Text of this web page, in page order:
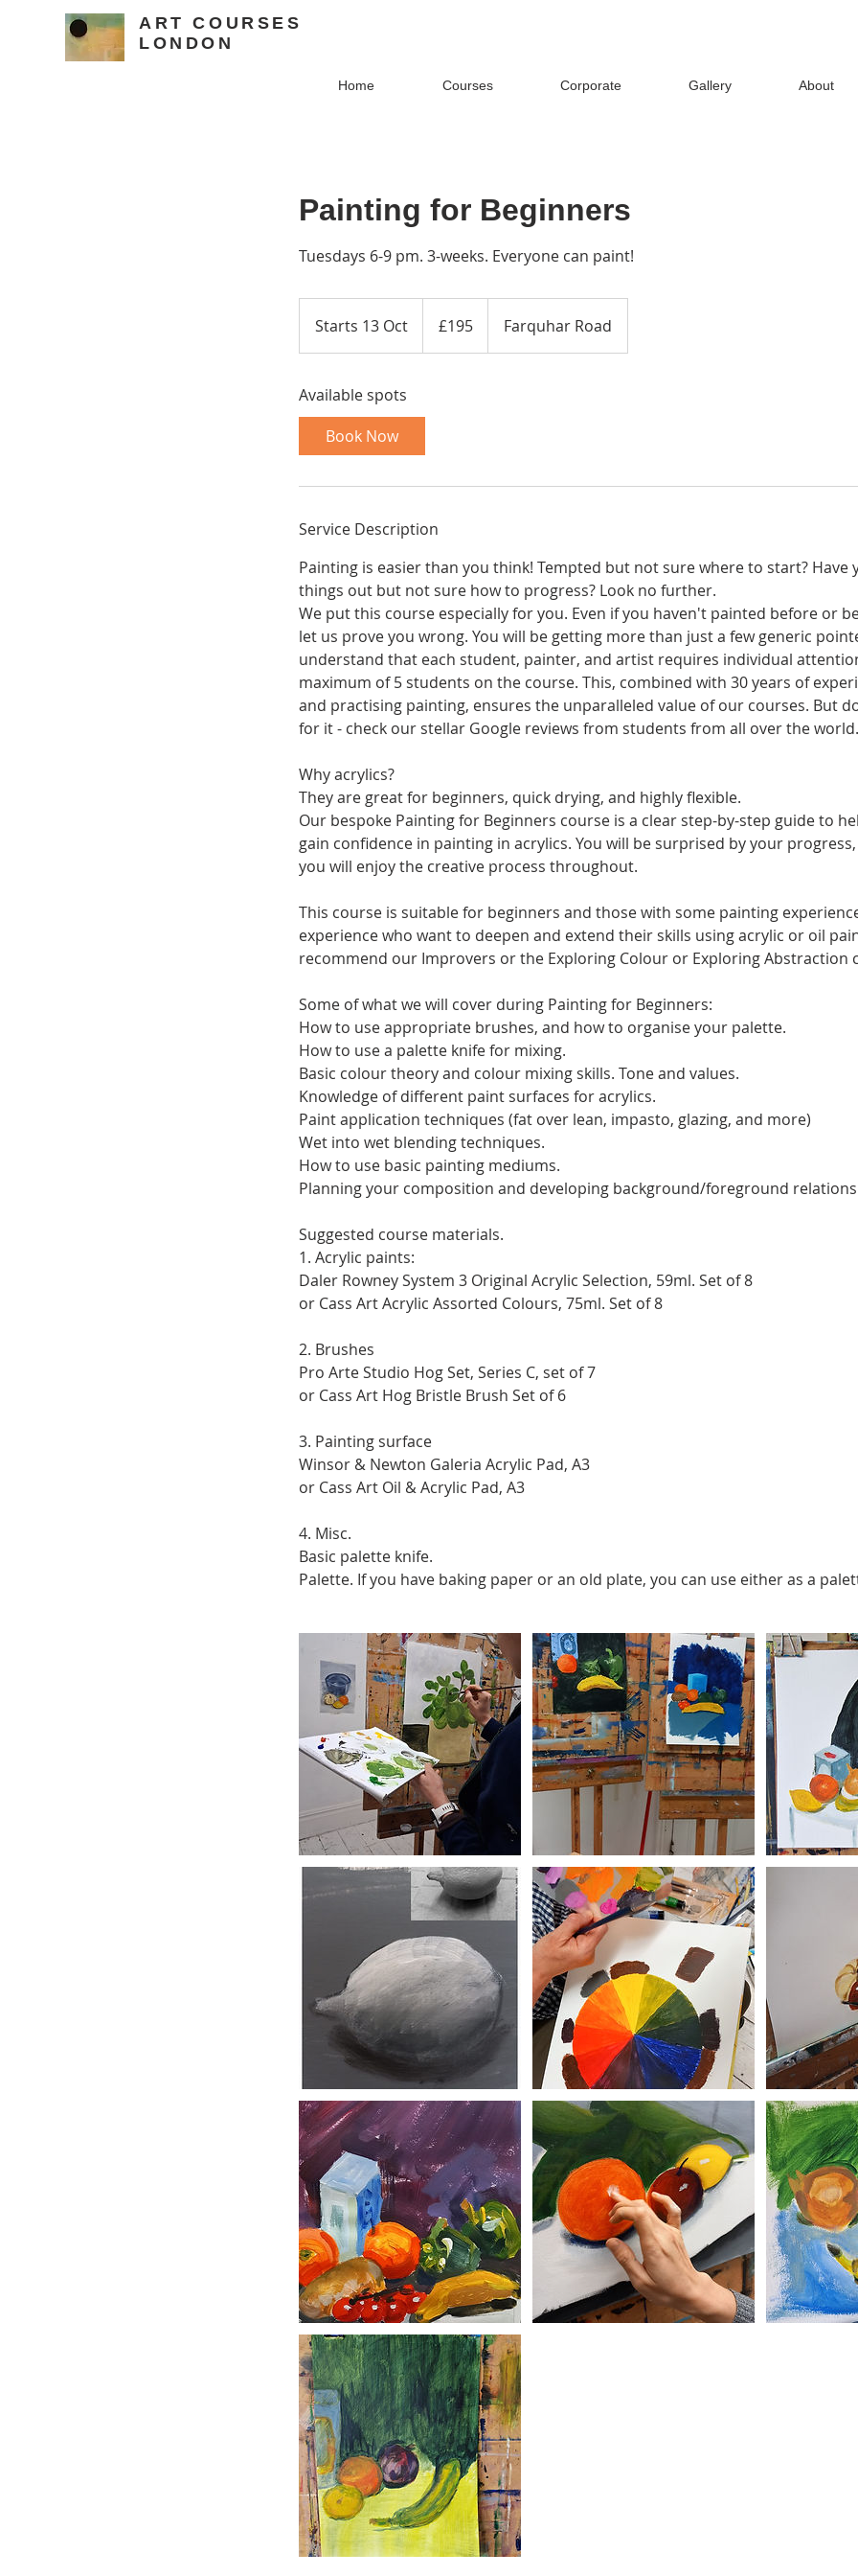
ART COURSES
LONDON
Home Courses Corporate Gallery About
Painting for Beginners
Tuesdays 6-9 pm. 3-weeks. Everyone can paint!
Starts 13 Oct
t
t
3
c
pounds
£195 Farquhar Road
Available spots
Book Now
Service Description
Painting is easier than you think! Tempted but not sure where to start? Have
things out but not sure how to progress? Look no further.
We put this course especially for you. Even if you haven't painted before or
let us prove you wrong. You will be getting more than just a few generic
understand that each student, painter, and artist requires individual
maximum of 5 students on the course. This, combined with 30 years of
and practising painting, ensures the unparalleled value of our courses. But
for it - check our stellar Google reviews from students from all over the world.
Why acrylics?
They are great for beginners, quick drying, and highly flexible.
Our bespoke Painting for Beginners course is a clear step-by-step guide to
gain confidence in painting in acrylics. You will be surprised by your
you will enjoy the creative process throughout.
This course is suitable for beginners and those with some painting
experience who want to deepen and extend their skills using acrylic or oil
recommend our Improvers or the Exploring Colour or Exploring Abstraction
Some of what we will cover during Painting for Beginners:
How to use appropriate brushes, and how to organise your palette.
How to use a palette knife for mixing.
Basic colour theory and colour mixing skills. Tone and values.
Knowledge of different paint surfaces for acrylics.
Paint application techniques (fat over lean, impasto, glazing, and more)
Wet into wet blending techniques.
How to use basic painting mediums.
Planning your composition and developing background/foreground
Suggested course materials.
1. Acrylic paints:
Daler Rowney System 3 Original Acrylic Selection, 59ml. Set of 8
or Cass Art Acrylic Assorted Colours, 75ml. Set of 8
2. Brushes
Pro Arte Studio Hog Set, Series C, set of 7
or Cass Art Hog Bristle Brush Set of 6
3. Painting surface
Winsor & Newton Galeria Acrylic Pad, A3
or Cass Art Oil & Acrylic Pad, A3
4. Misc.
Basic palette knife.
Palette. If you have baking paper or an old plate, you can use either as a